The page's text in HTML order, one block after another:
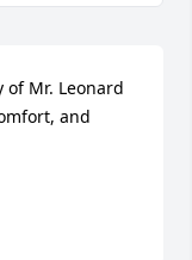
Mr. Leonard
and